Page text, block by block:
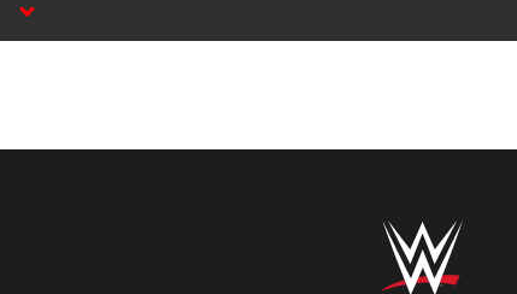
Rumble 2022
SummerSlam
Every SummerSlam